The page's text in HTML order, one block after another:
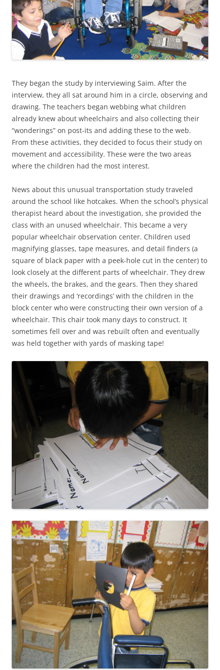
They began the study by interviewing Saim. After the
interview, they all sat around him in a circle, observing and
drawing. The teachers began webbing what children
already knew about wheelchairs and also collecting their
“wonderings” on post-its and adding these to the web.
From these activities, they decided to focus their study on
movement and accessibility. These were the two areas
where the children had the most interest.
News about this unusual transportation study traveled
around the school like hotcakes. When the school’s physical
therapist heard about the investigation, she provided the
class with an unused wheelchair. This became a very
popular wheelchair observation center. Children used
magnifying glasses, tape measures, and detail finders (a
square of black paper with a peek-hole cut in the center) to
look closely at the different parts of wheelchair. They drew
the wheels, the brakes, and the gears. Then they shared
their drawings and ‘recordings’ with the children in the
block center who were constructing their own version of a
wheelchair. This chair took many days to construct. It
sometimes fell over and was rebuilt often and eventually
was held together with yards of masking tape!